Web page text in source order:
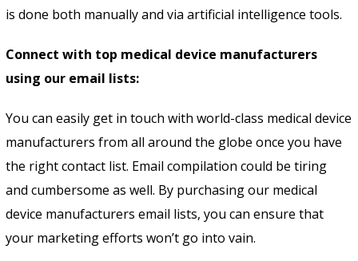
is done both manually and via artificial intelligence tools.
Connect with top medical device manufacturers
using our email lists:
You can easily get in touch with world-class medical device
manufacturers from all around the globe once you have
the right contact list. Email compilation could be tiring
and cumbersome as well. By purchasing our medical
device manufacturers email lists, you can ensure that
your marketing efforts won’t go into vain.